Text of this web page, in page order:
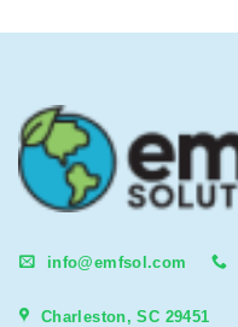
info@emfsol.com
Charleston, SC 29451